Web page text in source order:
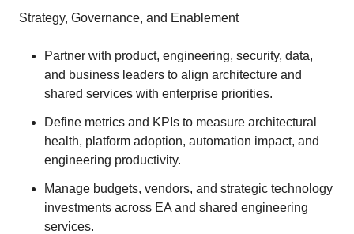
Strategy, Governance, and Enablement
Partner with product, engineering, security, data,
and business leaders to align architecture and
shared services with enterprise priorities.
Define metrics and KPIs to measure architectural
health, platform adoption, automation impact, and
engineering productivity.
Manage budgets, vendors, and strategic technology
investments across EA and shared engineering
services.